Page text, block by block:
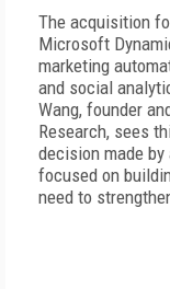
The acquisition
Microsoft
marketing
and social
Wang, founder
Research, sees
decision made
focused on
need to